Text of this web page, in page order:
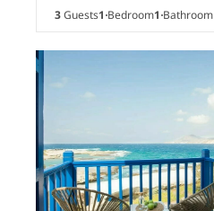
3Guests1Bedroom1Bathroom